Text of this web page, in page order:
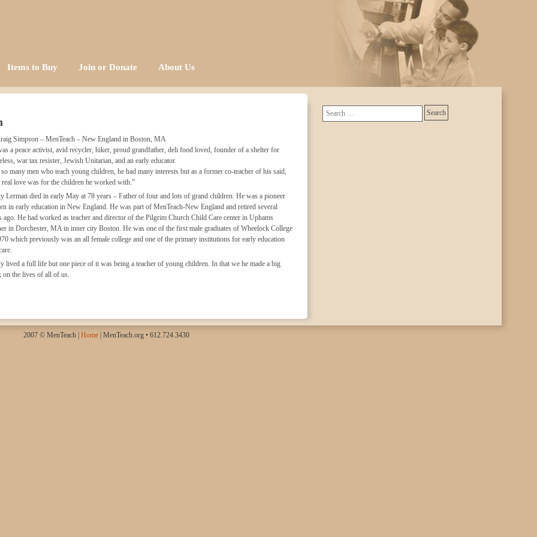
Items to Buy Join or Donate About Us
Simpson – MenTeach – New England in Boston, MA
a peace activist, avid recycler, hiker, proud grandfather, deli food loved, founder of a shelter for
war tax resister, Jewish Unitarian, and an early educator.
many men who teach young children, he had many interests but as a former co-teacher of his said,
love was for the children he worked with.”
Lerman died in early May at 78 years – Father of four and lots of grand children. He was a pioneer
in early education in New England. He was part of MenTeach-New England and retired several
ago. He had worked as teacher and director of the Pilgrim Church Child Care center in Uphams
in Dorchester, MA in inner city Boston. He was one of the first male graduates of Wheelock College
which previously was an all female college and one of the primary institutions for early education
lived a full life but one piece of it was being a teacher of young children. In that we he made a big
on the lives of all of us.
2007 © MenTeach | Home| MenTeach.org • 612.724.3430